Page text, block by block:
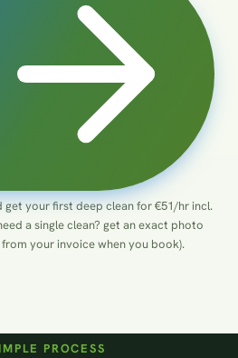
get your first deep clean for €51/hr incl.
a single clean? get an exact photo
your invoice when you book).
PROCESS